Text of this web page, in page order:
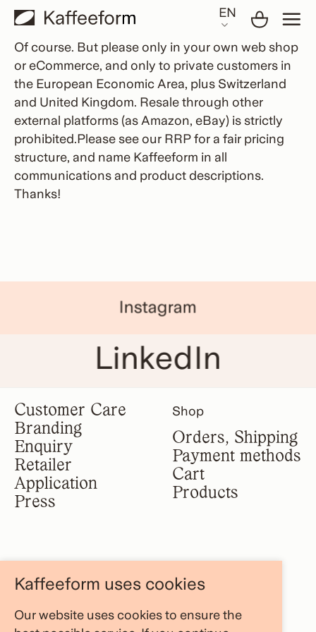
Skip
content
EN
Of course. But please only in your own web shop
or eCommerce, and only to private customers in
the European Economic Area, plus Switzerland
and United Kingdom. Resale through other
external platforms (as Amazon, eBay) is strictly
prohibited.Please see our RRP for a fair pricing
structure, and name Kaffeeform in all
communications and product descriptions.
Thanks!
Instagram
LinkedIn
Customer Care
Branding
Enquiry
Retailer
Application
Press
Shop
Orders, Shipping
Payment methods
Cart
Products
FAQ Area
Terms &
conditions
Privacy policy
Kaffeeform uses cookies
Our website uses cookies to ensure the